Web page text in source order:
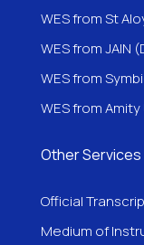
WES from St
WES from
WES from
WES from
Other Services
Official
Medium of